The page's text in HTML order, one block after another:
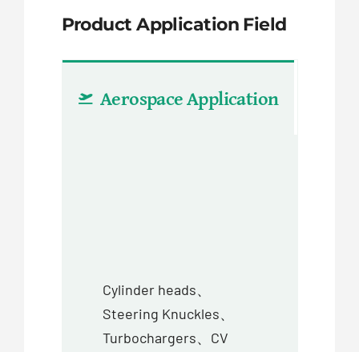
Product Application Field
Aerospace Application
Cylinder heads、
Steering Knuckles、
Turbochargers、CV